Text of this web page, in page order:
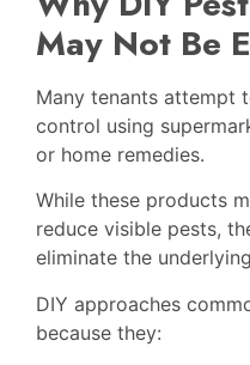
May Not Be
Many tenants attempt
control using
or home remedies.
While these products
reduce visible pests,
eliminate the
DIY approaches
because they: